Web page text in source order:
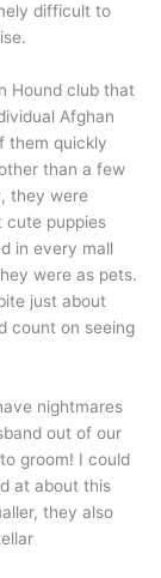
difficult to
Hound club that
Afghan
them quickly
than a few
they were
cute puppies
in every mall
were as pets.
just about
count on seeing
nightmares
out of our
groom! I could
at about this
they also